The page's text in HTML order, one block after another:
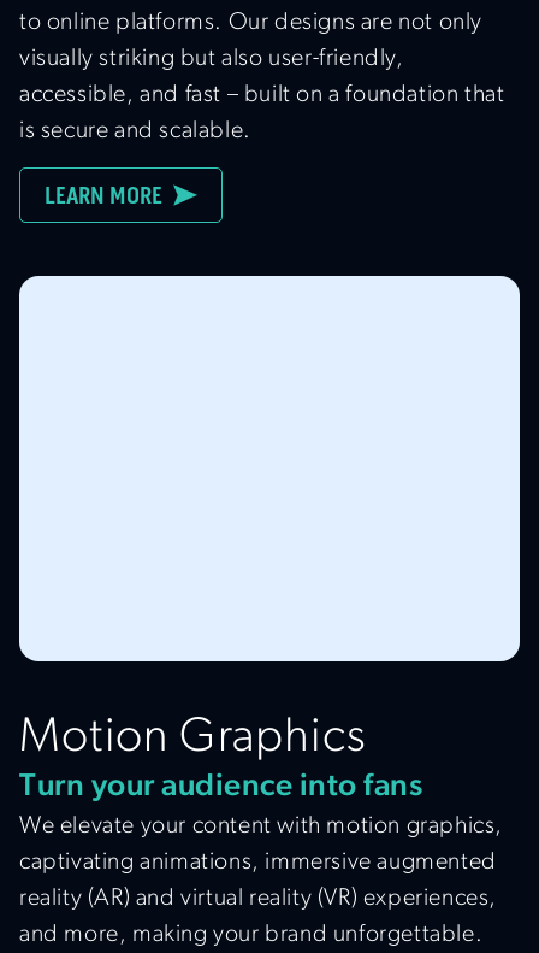
to online platforms. Our designs are not only
visually striking but also user-friendly,
accessible, and fast – built on a foundation that
is secure and scalable.
LEARN MORE
Motion Graphics
Turn your audience into fans
We elevate your content with motion graphics,
captivating animations, immersive augmented
reality (AR) and virtual reality (VR) experiences,
and more, making your brand unforgettable.